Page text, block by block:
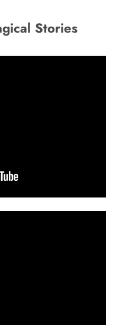
Stories